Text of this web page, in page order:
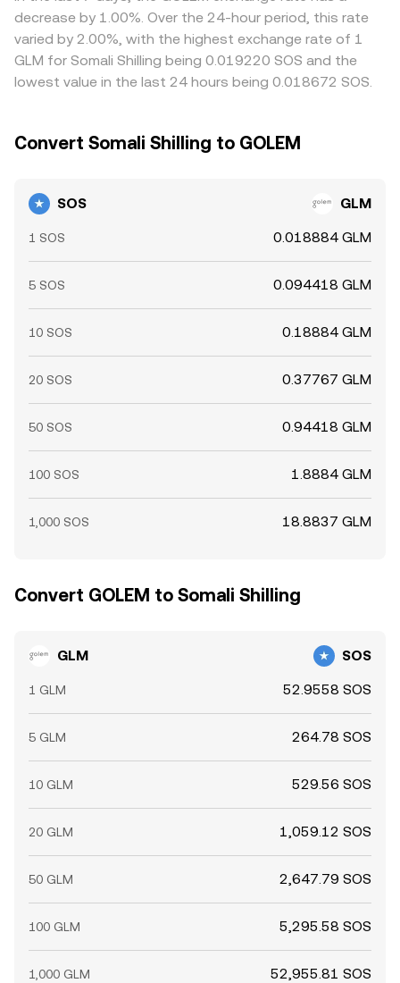
whales can increase volatility. Liquidity imbalances around
these events can cause temporary dislocations in the
SOS/GLM rate before markets normalize.
conversion rate you see on a conversion page.
risk constraints mean these differences do not disappear
entirely, especially during volatile periods.
decrease by 1.00%. Over the 24-hour period, this rate
varied by 2.00%, with the highest exchange rate of 1
GLM for Somali Shilling being 0.019220 SOS and the
lowest value in the last 24 hours being 0.018672 SOS.
Convert Somali Shilling to GOLEM
SOS GLM
1 SOS 0.018884 GLM
5 SOS 0.094418 GLM
10 SOS 0.18884 GLM
20 SOS 0.37767 GLM
50 SOS 0.94418 GLM
100 SOS 1.8884 GLM
1,000 SOS 18.8837 GLM
Convert GOLEM to Somali Shilling
GLM SOS
1 GLM 52.9558 SOS
5 GLM 264.78 SOS
10 GLM 529.56 SOS
20 GLM 1,059.12 SOS
50 GLM 2,647.79 SOS
100 GLM 5,295.58 SOS
1,000 GLM 52,955.81 SOS